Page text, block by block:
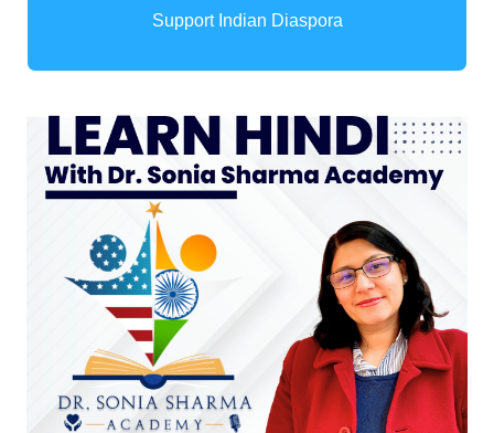
Support Indian Diaspora